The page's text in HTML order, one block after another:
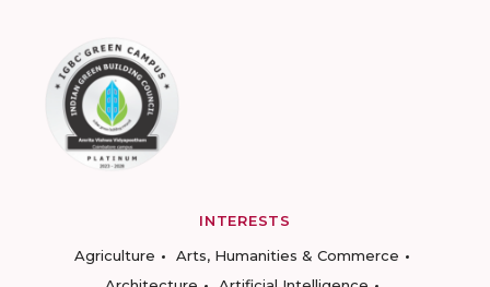
INTERESTS
Agriculture
Arts, Humanities & Commerce